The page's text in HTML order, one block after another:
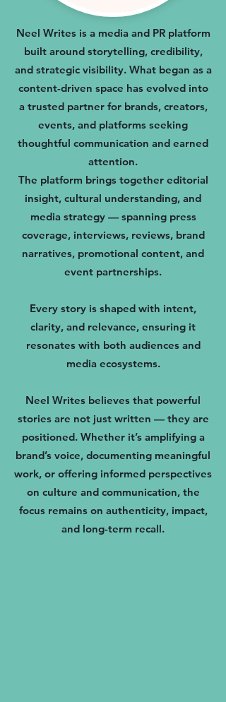
Neel Writes is a media and PR platform
built around storytelling, credibility,
and strategic visibility. What began as a
content-driven space has evolved into
a trusted partner for brands, creators,
events, and platforms seeking
thoughtful communication and earned
attention.
The platform brings together editorial
insight, cultural understanding, and
media strategy — spanning press
coverage, interviews, reviews, brand
narratives, promotional content, and
event partnerships.
Every story is shaped with intent,
clarity, and relevance, ensuring it
resonates with both audiences and
media ecosystems.
Neel Writes believes that powerful
stories are not just written — they are
positioned. Whether it’s amplifying a
brand’s voice, documenting meaningful
work, or offering informed perspectives
on culture and communication, the
focus remains on authenticity, impact,
and long-term recall.